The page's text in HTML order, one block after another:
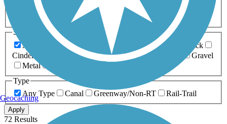
Any Length
0-5 Miles 5-10 Miles
10-20 Miles
20+ Miles
Surfaces
Any Surface
Asphalt Ballast Boardwalk
Brick
Cinder
Crushed Stone Dirt
Gravel
Metal
Type
Any Type
Canal Greenway/Non-RT Rail-Trail
Apply
72 Results
Geocaching